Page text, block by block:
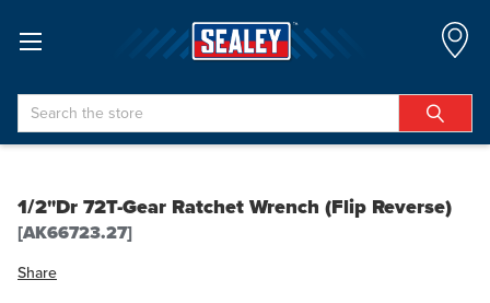
Search
1/2"Dr 72T-Gear Ratchet Wrench (Flip Reverse)
[AK66723.27]
Share